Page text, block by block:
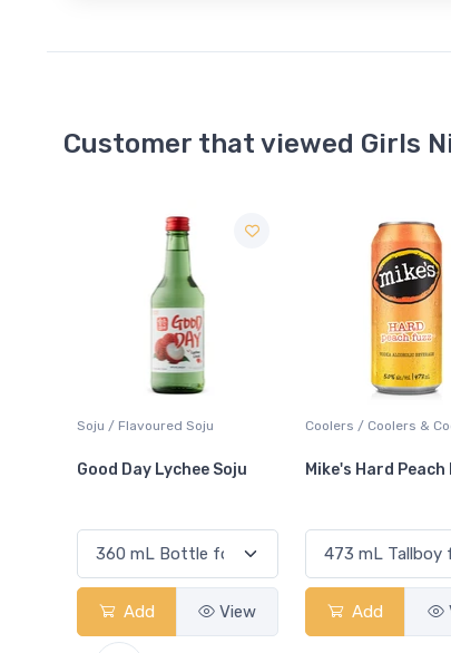
Customer that viewed Girls
Coolers / Coolers & Cocktails
Mike's Hard Peach Fuzz
Add View
Liqueur / Sippers &
Sour Puss
Add